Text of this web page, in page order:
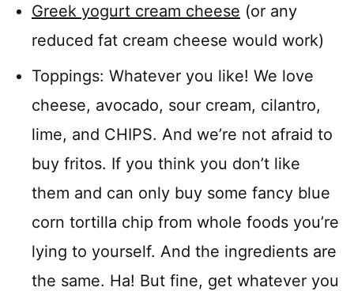
Greek yogurt cream cheese (or any
reduced fat cream cheese would work)
Toppings: Whatever you like! We love
cheese, avocado, sour cream, cilantro,
lime, and CHIPS. And we’re not afraid to
buy fritos. If you think you don’t like
them and can only buy some fancy blue
corn tortilla chip from whole foods you’re
lying to yourself. And the ingredients are
the same. Ha! But fine, get whatever you